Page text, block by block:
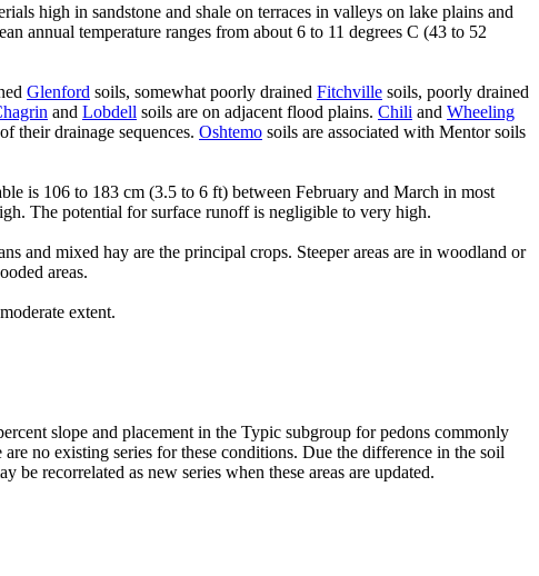
high in sandstone and shale on terraces in valleys on lake plains and
annual temperature ranges from about 6 to 11 degrees C (43 to 52
Glenford soils, somewhat poorly drained Fitchville soils, poorly drained
and Lobdell soils are on adjacent flood plains. Chili and Wheeling
their drainage sequences. Oshtemo soils are associated with Mentor soils
is 106 to 183 cm (3.5 to 6 ft) between February and March in most
The potential for surface runoff is negligible to very high.
and mixed hay are the principal crops. Steeper areas are in woodland or
areas.
extent.
slope and placement in the Typic subgroup for pedons commonly
no existing series for these conditions. Due the difference in the soil
be recorrelated as new series when these areas are updated.